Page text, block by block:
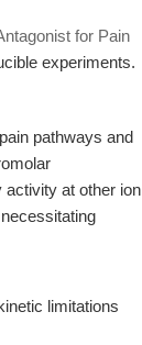
for Pain
experiments.
pathways and
at other ion
limitations